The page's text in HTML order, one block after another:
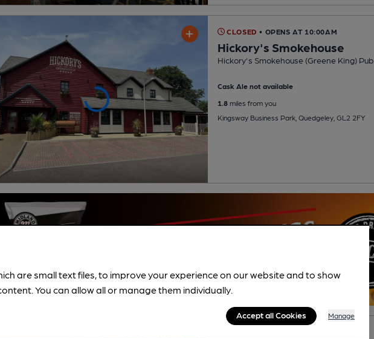
CLOSED • OPENS AT 10:00AM
Hickory's Smokehouse
Hickory's Smokehouse (Greene King) Pub
Cask Ale not available
1.8miles from you
Kingsway Business Park, Quedgeley, GL2 2FY
are small text files, to improve your experience on our website and to show
You can allow all or manage them individually.
Accept all Cookies Manage